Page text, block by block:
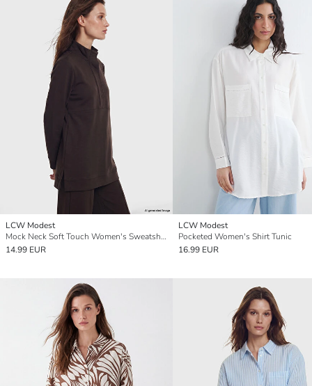
LCW Modest
Mock Neck Soft Touch Women's Sweatshirt Tunic
14.99 EUR
LCW Modest
Pocketed Women's Shirt Tunic
16.99 EUR